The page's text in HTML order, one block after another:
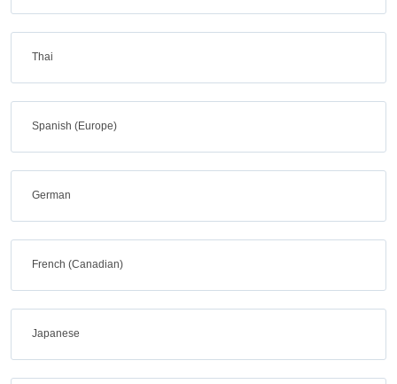
Thai
Spanish (Europe)
German
French (Canadian)
Japanese